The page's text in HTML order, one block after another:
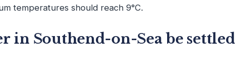
temperatures should reach 9°C.
in Southend-on-Sea be settled